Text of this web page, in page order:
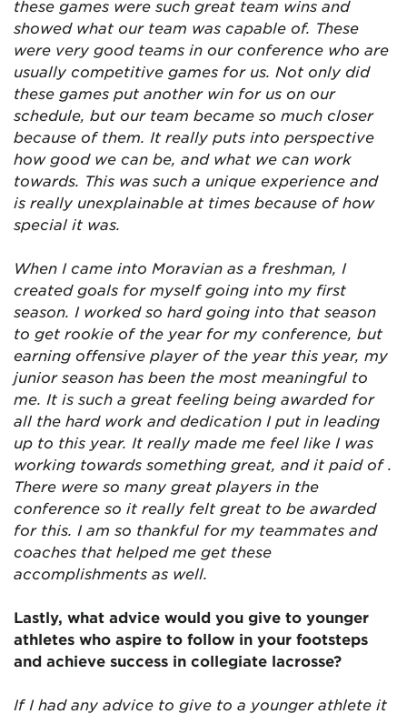
these games were such great team wins and
showed what our team was capable of. These
were very good teams in our conference who are
usually competitive games for us. Not only did
these games put another win for us on our
schedule, but our team became so much closer
because of them. It really puts into perspective
how good we can be, and what we can work
towards. This was such a unique experience and
is really unexplainable at times because of how
special it was.
When I came into Moravian as a freshman, I
created goals for myself going into my first
season. I worked so hard going into that season
to get rookie of the year for my conference, but
earning offensive player of the year this year, my
junior season has been the most meaningful to
me. It is such a great feeling being awarded for
all the hard work and dedication I put in leading
up to this year. It really made me feel like I was
working towards something great, and it paid of .
There were so many great players in the
conference so it really felt great to be awarded
for this. I am so thankful for my teammates and
coaches that helped me get these
accomplishments as well.
Lastly, what advice would you give to younger
athletes who aspire to follow in your footsteps
and achieve success in collegiate lacrosse?
If I had any advice to give to a younger athlete it